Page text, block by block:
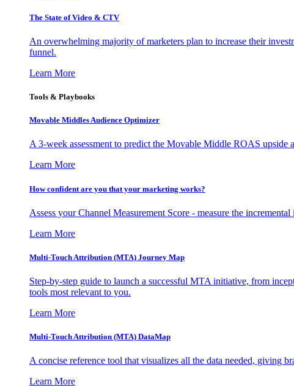
The State of Video & CTV
An overwhelming majority of marketers plan to increase their
funnel.
Learn More
Tools & Playbooks
Movable Middles Audience Optimizer
A 3-week assessment to predict the Movable Middle ROAS upside
Learn More
How confident are you that your marketing works?
Assess your Channel Measurement Score - measure the
Learn More
Multi-Touch Attribution (MTA) Journey Map
Step-by-step guide to launch a successful MTA initiative, from
tools most relevant to you.
Learn More
Multi-Touch Attribution (MTA) DataMap
A concise reference tool that visualizes all the data needed, giving
Learn More